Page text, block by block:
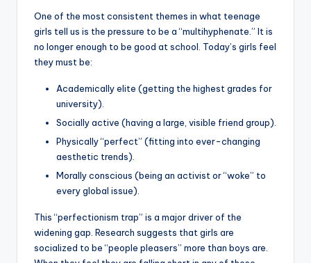
One of the most consistent themes in what teenage
girls tell us is the pressure to be a “multihyphenate.” It is
no longer enough to be good at school. Today’s girls feel
they must be:
Academically elite (getting the highest grades for
university).
Socially active (having a large, visible friend group).
Physically “perfect” (fitting into ever-changing
aesthetic trends).
Morally conscious (being an activist or “woke” to
every global issue).
This “perfectionism trap” is a major driver of the
widening gap. Research suggests that girls are
socialized to be “people pleasers” more than boys are.